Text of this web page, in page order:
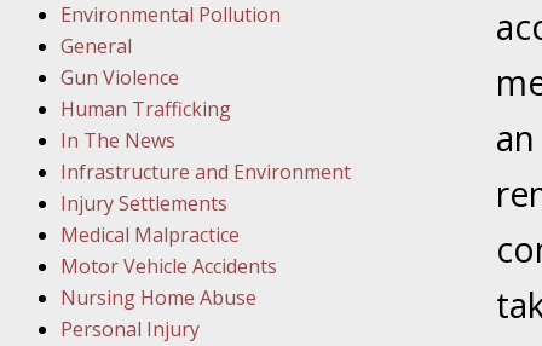
In the
Rule
March
In the
Environmental Pollution
General
Gun Violence
Human Trafficking
In The News
Infrastructure and Environment
Injury Settlements
Medical Malpractice
Motor Vehicle Accidents
Nursing Home Abuse
Personal Injury